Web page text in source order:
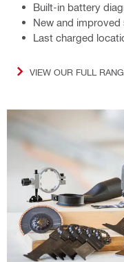
Built-in battery
New and improved
Last charged
VIEW OUR FULL